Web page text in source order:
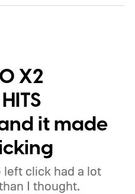
is a seriously
platform.
X2
it made
left click had a lot
I thought.